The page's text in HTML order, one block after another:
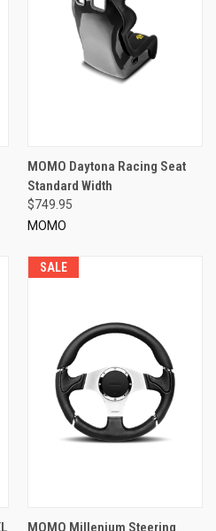
MOMO Daytona Racing Seat
Standard Width
$749.95
MOMO
SALE
MOMO Millenium Steering